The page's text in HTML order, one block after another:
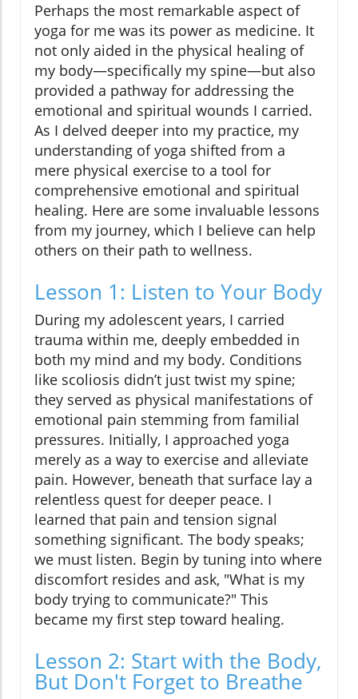
Perhaps the most remarkable aspect of
yoga for me was its power as medicine. It
not only aided in the physical healing of
my body—specifically my spine—but also
provided a pathway for addressing the
emotional and spiritual wounds I carried.
As I delved deeper into my practice, my
understanding of yoga shifted from a
mere physical exercise to a tool for
comprehensive emotional and spiritual
healing. Here are some invaluable lessons
from my journey, which I believe can help
others on their path to wellness.
Lesson 1: Listen to Your Body
During my adolescent years, I carried
trauma within me, deeply embedded in
both my mind and my body. Conditions
like scoliosis didn’t just twist my spine;
they served as physical manifestations of
emotional pain stemming from familial
pressures. Initially, I approached yoga
merely as a way to exercise and alleviate
pain. However, beneath that surface lay a
relentless quest for deeper peace. I
learned that pain and tension signal
something significant. The body speaks;
we must listen. Begin by tuning into where
discomfort resides and ask, "What is my
body trying to communicate?" This
became my first step toward healing.
Lesson 2: Start with the Body,
But Don't Forget to Breathe